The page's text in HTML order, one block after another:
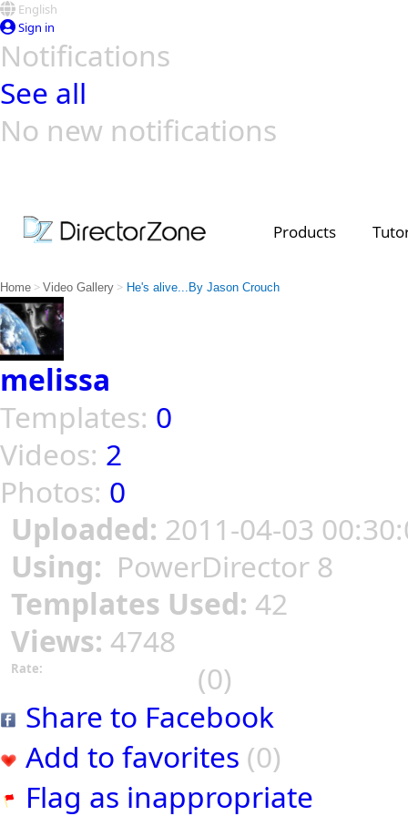
English
Sign in
Notifications
See all
No new notifications
Products
Home > Video Gallery > He's alive...By Jason Crouch
melissa
Templates: 0
Videos: 2
Photos: 0
Uploaded: 2011-04-03
Using: PowerDirector 8
Templates Used: 42
Views: 4748
Rate:
(0)
Share to Facebook
Add to favorites (0)
Flag as inappropriate